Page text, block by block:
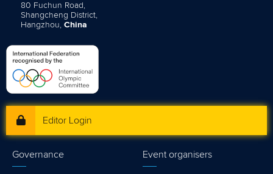
80 Fuchun Road,
Shangcheng District,
Hangzhou, China
Editor Login
Governance Event organisers